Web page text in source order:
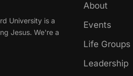
University is a
Jesus. We're a
About
Events
Life Groups
Leadership